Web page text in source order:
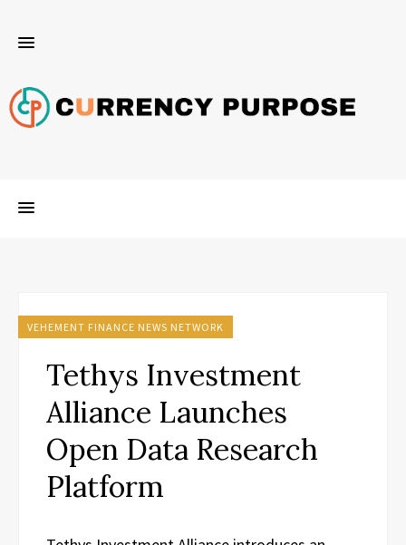
VEHEMENT FINANCE NEWS NETWORK
Tethys Investment
Alliance Launches
Open Data Research
Platform